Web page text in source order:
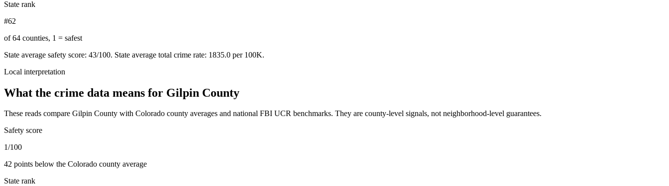
State rank
#62
of 64 counties, 1 = safest
State average safety score: 43/100. State average total crime rate: 1835.0 per 100K.
Local interpretation
What the crime data means for Gilpin County
These reads compare Gilpin County with Colorado county averages and national FBI UCR benchmarks. They are county-level signals, not neighborhood-level guarantees.
Safety score
1/100
42 points below the Colorado county average
State rank